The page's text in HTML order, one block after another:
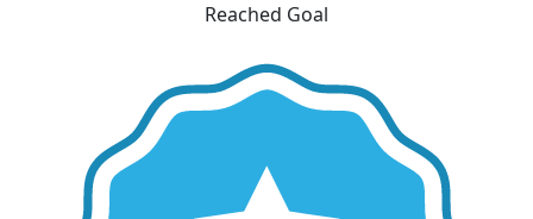
Reached Goal